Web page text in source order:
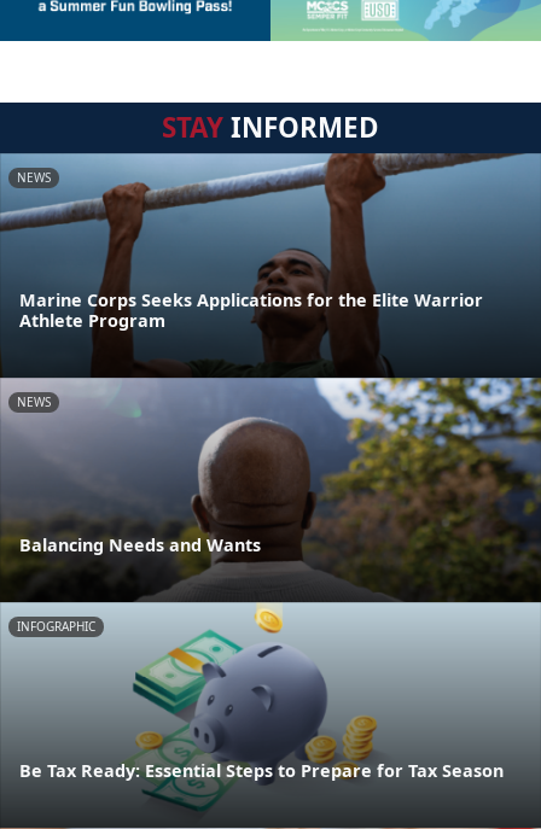
STAYINFORMED
NEWS
Marine Corps Seeks Applications for the Elite Warrior
Athlete Program
NEWS
Balancing Needs and Wants
INFOGRAPHIC
Be Tax Ready: Essential Steps to Prepare for Tax Season